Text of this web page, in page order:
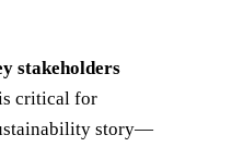
stakeholders
critical for
story—